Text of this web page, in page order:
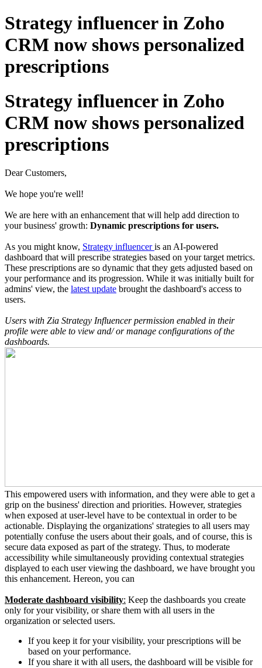
Strategy influencer in Zoho
CRM now shows personalized
prescriptions
Strategy influencer in Zoho
CRM now shows personalized
prescriptions
Dear Customers,
We hope you're well!
We are here with an enhancement that will help add direction to
your business' growth: Dynamic prescriptions for users.
As you might know, Strategy influenceris an AI-powered
dashboard that will prescribe strategies based on your target metrics.
These prescriptions are so dynamic that they gets adjusted based on
your performance and its progression. While it was initially built for
admins' view, the latest update brought the dashboard's access to
users.
Users with Zia Strategy Influencer permission enabled in their
profile were able to view and/ or manage configurations of the
dashboards.
This empowered users with information, and they were able to get a
grip on the business' direction and priorities. However, strategies
when exposed at user-level have to be contextual in order to be
actionable. Displaying the organizations' strategies to all users may
potentially confuse the users about their goals, and of course, this is
secure data exposed as part of the strategy. Thus, to moderate
accessibility while simultaneously providing contextual strategies
displayed to each user viewing the dashboard, we have brought you
this enhancement. Hereon, you can
Moderate dashboard visibility: Keep the dashboards you create
only for your visibility, or share them with all users in the
organization or selected users.
If you keep it for your visibility, your prescriptions will be
based on your performance.
If you share it with all users, the dashboard will be visible for